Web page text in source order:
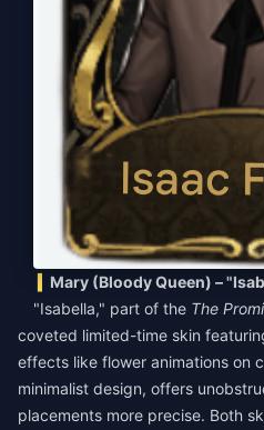
Mary (Bloody Queen) –
"Isabella," part of the The
coveted limited-time skin
effects like flower animations on
minimalist design, offers
placements more precise. Both